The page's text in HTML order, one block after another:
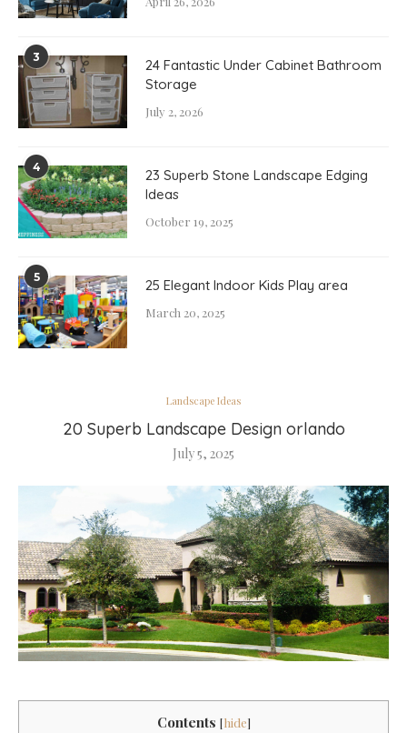
Landscape Ideas
20 Superb Landscape Design orlando
July 5, 2025
Contents [hide]
3
24 Fantastic Under Cabinet Bathroom
Storage
July 2, 2026
4
23 Superb Stone Landscape Edging
Ideas
October 19, 2025
5 25 Elegant Indoor Kids Play area
March 20, 2025